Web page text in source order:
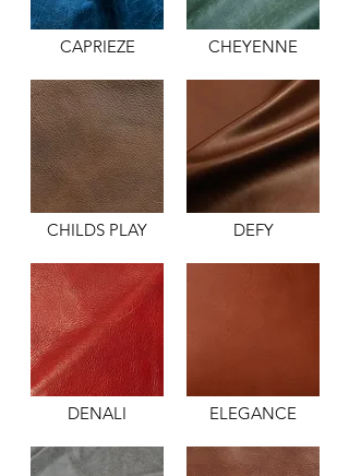
CAPRIEZE
CHILDS PLAY
DENALI
CHEYENNE
DEFY
ELEGANCE